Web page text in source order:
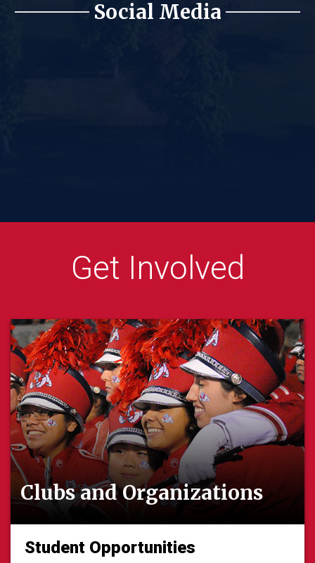
Social Media
Get Involved
Clubs and Organizations
Student Opportunities